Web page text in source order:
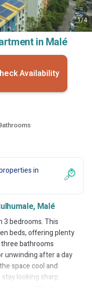
1/4
in Malé
Availability
in
Malé
3 bedrooms. This
beds, offering plenty
bathrooms
unwinding after a day
space cool and
looking sharp.